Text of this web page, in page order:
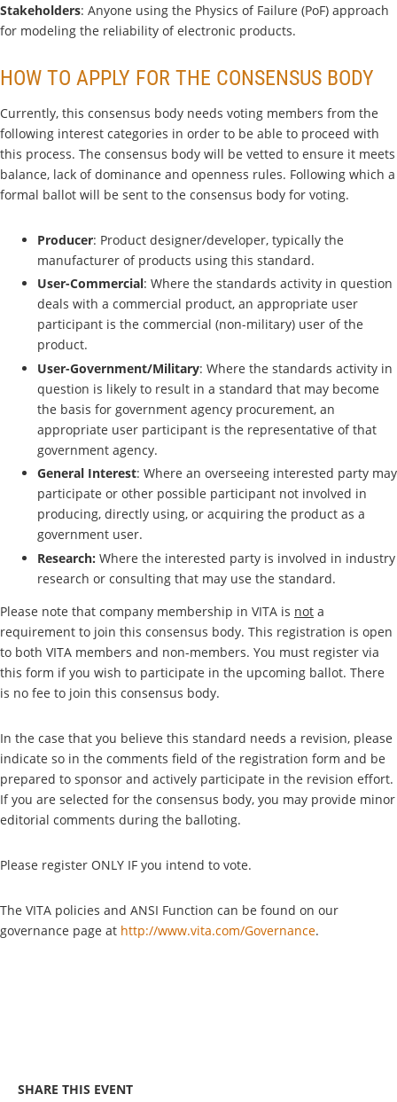
Stakeholders: Anyone using the Physics of Failure (PoF) approach
for modeling the reliability of electronic products.
HOW TO APPLY FOR THE CONSENSUS BODY
Currently, this consensus body needs voting members from the
following interest categories in order to be able to proceed with
this process. The consensus body will be vetted to ensure it meets
balance, lack of dominance and openness rules. Following which a
formal ballot will be sent to the consensus body for voting.
Producer: Product designer/developer, typically the
manufacturer of products using this standard.
User-Commercial: Where the standards activity in question
deals with a commercial product, an appropriate user
participant is the commercial (non-military) user of the
product.
User-Government/Military: Where the standards activity in
question is likely to result in a standard that may become
the basis for government agency procurement, an
appropriate user participant is the representative of that
government agency.
General Interest: Where an overseeing interested party may
participate or other possible participant not involved in
producing, directly using, or acquiring the product as a
government user.
Research: Where the interested party is involved in industry
research or consulting that may use the standard.
Please note that company membership in VITA is not a
requirement to join this consensus body. This registration is open
to both VITA members and non-members. You must register via
this form if you wish to participate in the upcoming ballot. There
is no fee to join this consensus body.
In the case that you believe this standard needs a revision, please
indicate so in the comments field of the registration form and be
prepared to sponsor and actively participate in the revision effort.
If you are selected for the consensus body, you may provide minor
editorial comments during the balloting.
Please register ONLY IF you intend to vote.
The VITA policies and ANSI Function can be found on our
governance page at http://www.vita.com/Governance.
SHARE THIS EVENT